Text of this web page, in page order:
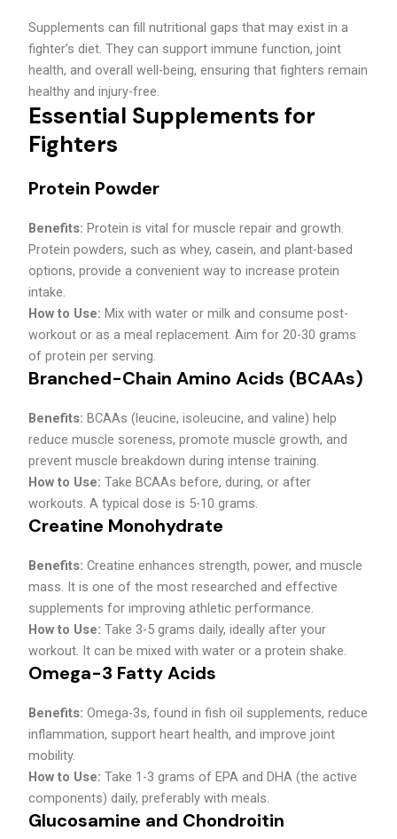
Supplements can fill nutritional gaps that may exist in a
fighter’s diet. They can support immune function, joint
health, and overall well-being, ensuring that fighters remain
healthy and injury-free.
Essential Supplements for
Fighters
Protein Powder
Benefits: Protein is vital for muscle repair and growth.
Protein powders, such as whey, casein, and plant-based
options, provide a convenient way to increase protein
intake.
How to Use: Mix with water or milk and consume post-
workout or as a meal replacement. Aim for 20-30 grams
of protein per serving.
Branched-Chain Amino Acids (BCAAs)
Benefits: BCAAs (leucine, isoleucine, and valine) help
reduce muscle soreness, promote muscle growth, and
prevent muscle breakdown during intense training.
How to Use: Take BCAAs before, during, or after
workouts. A typical dose is 5-10 grams.
Creatine Monohydrate
Benefits: Creatine enhances strength, power, and muscle
mass. It is one of the most researched and effective
supplements for improving athletic performance.
How to Use: Take 3-5 grams daily, ideally after your
workout. It can be mixed with water or a protein shake.
Omega-3 Fatty Acids
Benefits: Omega-3s, found in fish oil supplements, reduce
inflammation, support heart health, and improve joint
mobility.
How to Use: Take 1-3 grams of EPA and DHA (the active
components) daily, preferably with meals.
Glucosamine and Chondroitin